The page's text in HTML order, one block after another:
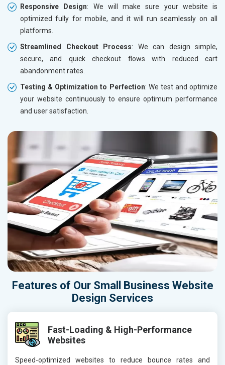
Responsive Design: We will make sure your website is
optimized fully for mobile, and it will run seamlessly on all
platforms.
Streamlined Checkout Process: We can design simple,
secure, and quick checkout flows with reduced cart
abandonment rates.
Testing & Optimization to Perfection: We test and optimize
your website continuously to ensure optimum performance
and user satisfaction.
Features of Our Small Business Website
Design Services
Fast-Loading & High-Performance
Websites
Speed-optimized websites to reduce bounce rates and